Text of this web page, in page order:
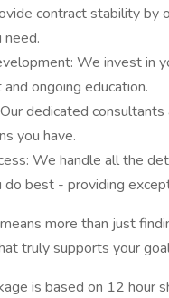
contract stability by
We invest in
ongoing education.
dedicated
you have.
We handle all the
do best - providing
more than just
truly supports your
is based on 12 hour